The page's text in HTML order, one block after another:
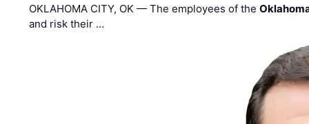
OKLAHOMA CITY, OK — The employees of the
and risk their …